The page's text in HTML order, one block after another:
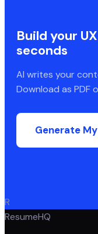
Build your
seconds
AI writes your
Download as PDF
Generate
R
ResumeHQ